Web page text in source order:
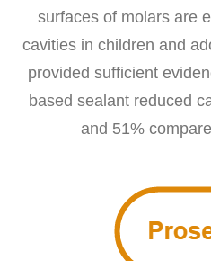
surfaces of molars are
cavities in children and
provided sufficient
based sealant reduced
and 51%